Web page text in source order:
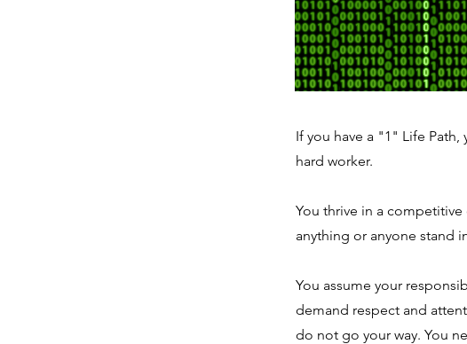
If you have a "1" Life
hard worker.
You thrive in a
anything or anyone stand
You assume your
demand respect and
do not go your way. You